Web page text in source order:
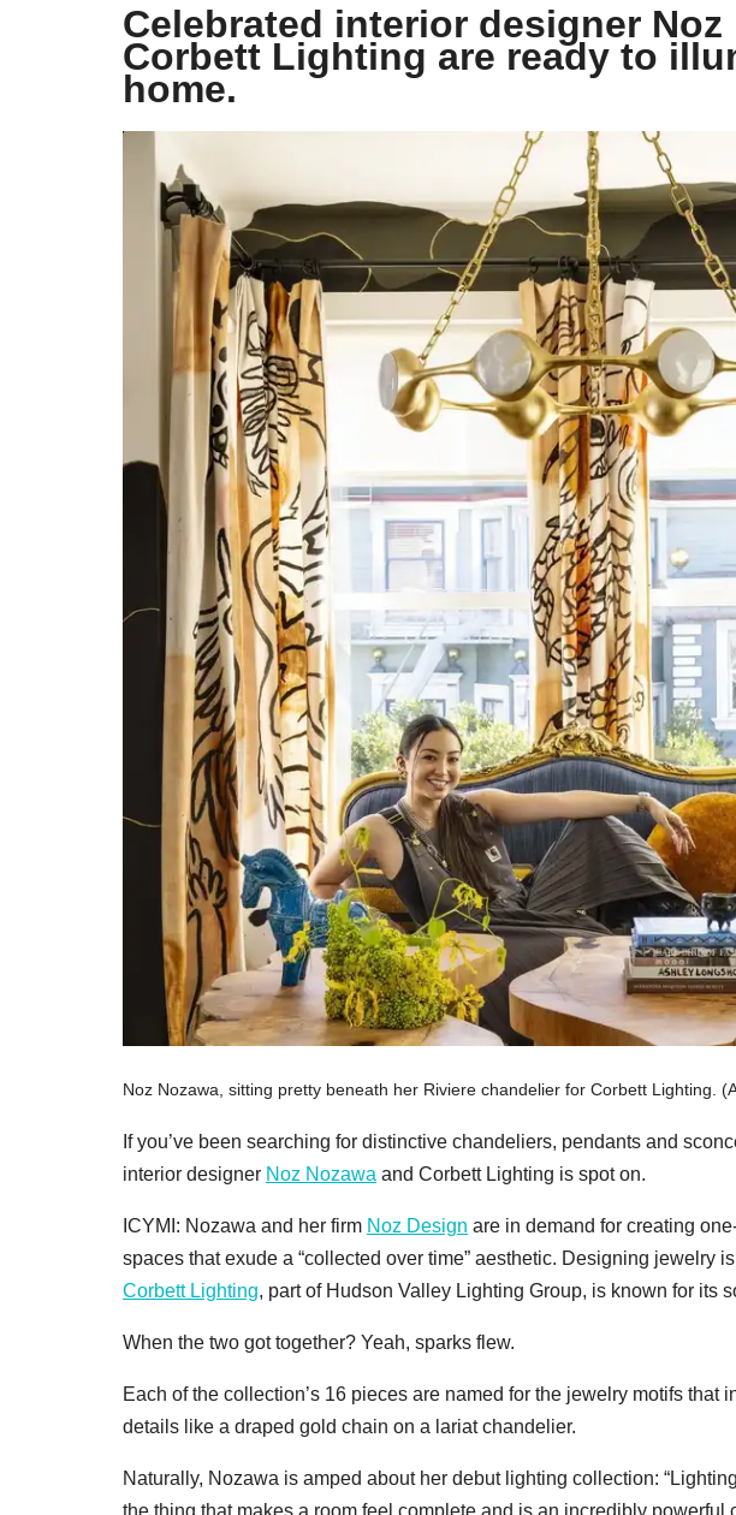
Celebrated interior designer Noz
Corbett Lighting are ready to
home. ​
Noz Nozawa, sitting pretty beneath her Riviere chandelier for Corbett Lighting.
If you’ve been searching for distinctive chandeliers, pendants and
interior designer Noz Nozawa and Corbett Lighting is spot on.
ICYMI: Nozawa and her firm Noz Design are in demand for creating
spaces that exude a “collected over time” aesthetic. Designing jewelry
Corbett Lighting, part of Hudson Valley Lighting Group, is known for its
When the two got together? Yeah, sparks flew.
Each of the collection’s 16 pieces are named for the jewelry motifs that
details like a draped gold chain on a lariat chandelier.
Naturally, Nozawa is amped about her debut lighting collection:
the thing that makes a room feel complete and is an incredibly powerful